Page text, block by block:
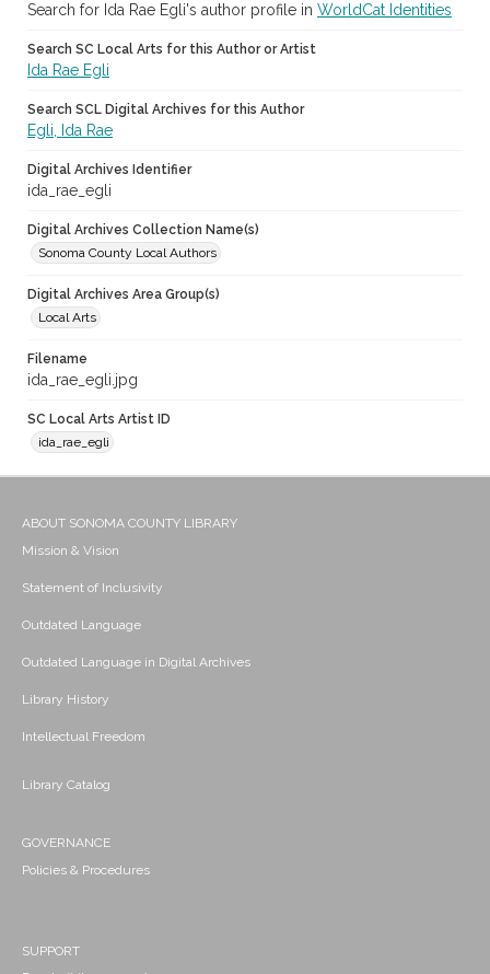
Search for Ida Rae Egli's author profile in WorldCat Identities
Search SC Local Arts for this Author or Artist
Ida Rae Egli
Search SCL Digital Archives for this Author
Egli, Ida Rae
Digital Archives Identifier
ida_rae_egli
Digital Archives Collection Name(s)
Sonoma County Local Authors
Digital Archives Area Group(s)
Local Arts
Filename
ida_rae_egli.jpg
SC Local Arts Artist ID
ida_rae_egli
ABOUT SONOMA COUNTY LIBRARY
Mission & Vision
Statement of Inclusivity
Outdated Language
Outdated Language in Digital Archives
Library History
Intellectual Freedom
Library Catalog
GOVERNANCE
Policies & Procedures
SUPPORT